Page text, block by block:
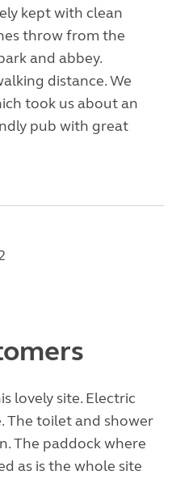
kept with clean
throw from the
and abbey.
distance. We
took us about an
pub with great
lovely site. Electric
The toilet and shower
The paddock where
as is the whole site